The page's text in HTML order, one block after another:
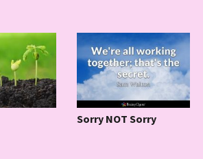
Sorry NOT Sorry